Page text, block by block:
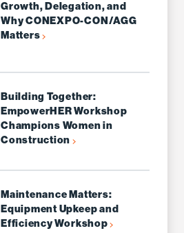
Growth, Delegation, and
Why CONEXPO-CON/AGG
Matters
Building Together:
EmpowerHER Workshop
Champions Women in
Construction
Maintenance Matters:
Equipment Upkeep and
Efficiency Workshop